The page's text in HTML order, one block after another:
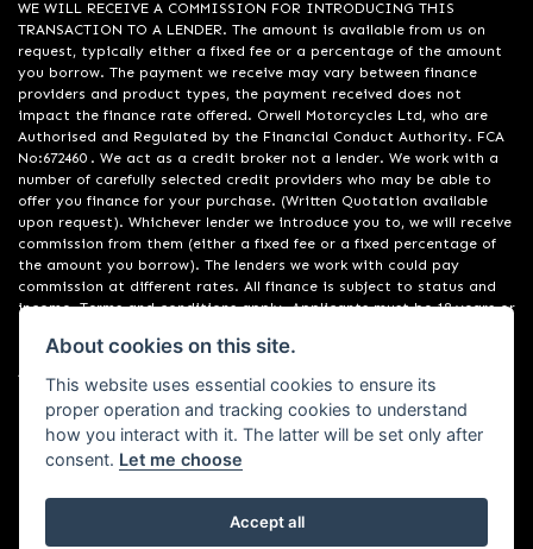
WE WILL RECEIVE A COMMISSION FOR INTRODUCING THIS
TRANSACTION TO A LENDER. The amount is available from us on
request, typically either a fixed fee or a percentage of the amount
you borrow. The payment we receive may vary between finance
providers and product types, the payment received does not
impact the finance rate offered. Orwell Motorcycles Ltd, who are
Authorised and Regulated by the Financial Conduct Authority. FCA
No:672460 . We act as a credit broker not a lender. We work with a
number of carefully selected credit providers who may be able to
offer you finance for your purchase. (Written Quotation available
upon request). Whichever lender we introduce you to, we will receive
commission from them (either a fixed fee or a fixed percentage of
the amount you borrow). The lenders we work with could pay
commission at different rates. All finance is subject to status and
income. Terms and conditions apply. Applicants must be 18 years or
providers. Registered in England & Wales:01748183. Registered Office
Address: 200 Ranelagh Road, Ipswich, Suffolk IP2 0AQ
Powered by DealerWebs
About cookies on this site.
This website uses essential cookies to ensure its
proper operation and tracking cookies to understand
how you interact with it. The latter will be set only after
consent. Let me choose
Accept all